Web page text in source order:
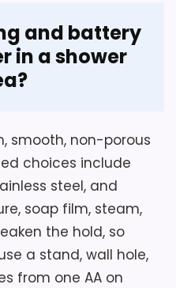
and battery
in a shower
smooth, non-porous
choices include
steel, and
soap film, steam,
the hold, so
a stand, wall hole,
from one AA on